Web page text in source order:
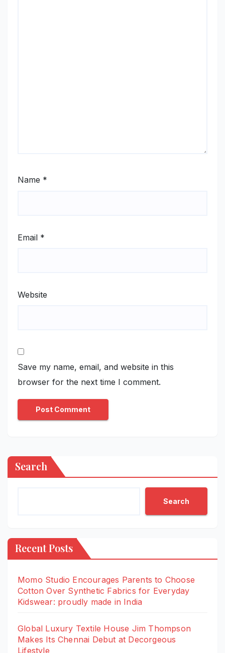
Name *
Email *
Website
Save my name, email, and website in this
browser for the next time I comment.
Search
Search
Recent Posts
Momo Studio Encourages Parents to Choose
Cotton Over Synthetic Fabrics for Everyday
Kidswear: proudly made in India
Global Luxury Textile House Jim Thompson
Makes Its Chennai Debut at Decorgeous
Lifestyle